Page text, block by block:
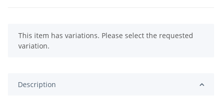
x
This item has variations. Please select the requested
variation.
Description